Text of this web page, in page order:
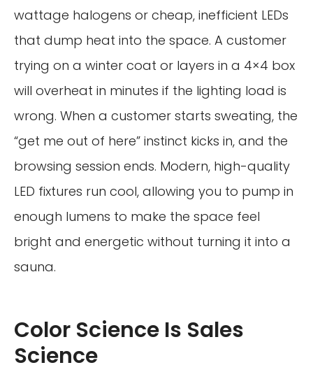
wattage halogens or cheap, inefficient LEDs
that dump heat into the space. A customer
trying on a winter coat or layers in a 4×4 box
will overheat in minutes if the lighting load is
wrong. When a customer starts sweating, the
“get me out of here” instinct kicks in, and the
browsing session ends. Modern, high-quality
LED fixtures run cool, allowing you to pump in
enough lumens to make the space feel
bright and energetic without turning it into a
sauna.
Color Science Is Sales
Science